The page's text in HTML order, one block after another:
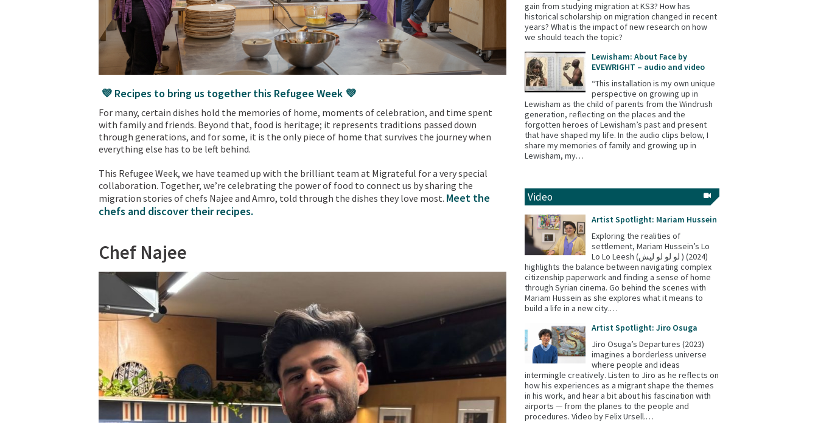
💜 Recipes to bring us together this Refugee Week 💜
For many, certain dishes hold the memories of home, moments of celebration, and time spent
with family and friends. Beyond that, food is heritage; it represents traditions passed down
through generations, and for some, it is the only piece of home that survives the journey when
everything else has to be left behind.
This Refugee Week, we have teamed up with the brilliant team at Migrateful for a very special
collaboration. Together, we’re celebrating the power of food to connect us by sharing the
migration stories of chefs Najee and Amro, told through the dishes they love most. Meet the
chefs and discover their recipes.
Chef Najee
gain from studying migration at KS3? How has
historical scholarship on migration changed in recent
years? What is the impact of new research on how
we should teach the topic?
Lewisham: About Face by
EVEWRIGHT – audio and video
“This installation is my own unique
perspective on growing up in
Lewisham as the child of parents from the Windrush
generation, reflecting on the places and the
forgotten heroes of Lewisham’s past and present
that have shaped my life. In the audio clips below, I
share my memories of family and growing up in
Lewisham, my…
Video
Artist Spotlight: Mariam Hussein
Exploring the realities of
settlement, Mariam Hussein’s Lo
Lo Lo Leesh (لو لو لو ليش ) (2024)
highlights the balance between navigating complex
citizenship paperwork and finding a sense of home
through Syrian cinema. Go behind the scenes with
Mariam Hussein as she explores what it means to
build a life in a new city.…
Artist Spotlight: Jiro Osuga
Jiro Osuga’s Departures (2023)
imagines a borderless universe
where people and ideas
intermingle creatively. Listen to Jiro as he reflects on
how his experiences as a migrant shape the themes
in his work, and hear a bit about his fascination with
airports — from the planes to the people and
procedures. Video by Felix Ursell.…